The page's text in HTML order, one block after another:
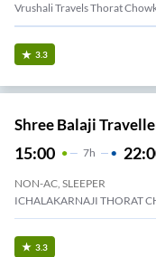
Vrushali Travels Thorat
3.3
Shree Balaji
15:00 7H
NON-AC, SLEEPER
ICHALAKARNAJI THORAT
3.3